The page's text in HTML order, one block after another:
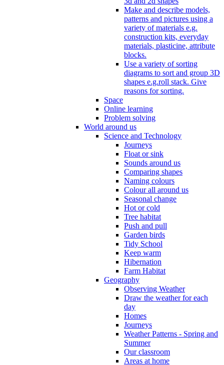
Make and describe models,
patterns and pictures using a
variety of materials e.g.
construction kits, everyday
materials, plasticine, attribute
blocks.
Use a variety of sorting
diagrams to sort and group 3D
shapes e.g.roll stack. Give
reasons for sorting.
Space
Online learning
Problem solving
World around us
Science and Technology
Journeys
Float or sink
Sounds around us
Comparing shapes
Naming colours
Colour all around us
Seasonal change
Hot or cold
Tree habitat
Push and pull
Garden birds
Tidy School
Keep warm
Hibernation
Farm Habitat
Geography
Observing Weather
Draw the weather for each
day
Homes
Journeys
Weather Patterns - Spring and
Summer
Our classroom
Areas at home